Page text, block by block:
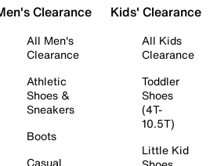
Clearance
All Men's
Clearance
Athletic
Shoes &
Sneakers
Boots
Casual
Kids' Clearance
All Kids
Clearance
Toddler
Shoes
(4T-
10.5T)
Little Kid